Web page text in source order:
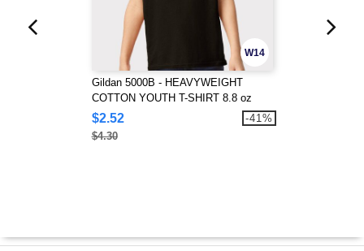
W14
Gildan 5000B - HEAVYWEIGHT
COTTON YOUTH T-SHIRT 8.8 oz
$2.52
$4.30
-41%